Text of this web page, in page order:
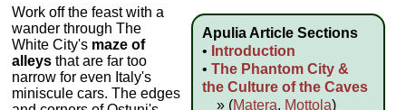
Apulia Article Sections
• Introduction
•The Phantom City &
the Culture of the Caves
» (Matera, Mottola)
Work off the feast with a
wander through The
White City's maze of
alleys that are far too
narrow for even Italy's
miniscule cars. The edges